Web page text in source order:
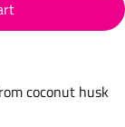
Hairbrush - Dark
Coco
coconut husk